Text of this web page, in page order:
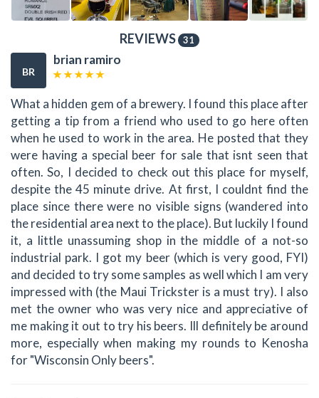
REVIEWS 31
BR
brian ramiro
What a hidden gem of a brewery. I found this place after
getting a tip from a friend who used to go here often
when he used to work in the area. He posted that they
were having a special beer for sale that isnt seen that
often. So, I decided to check out this place for myself,
despite the 45 minute drive. At first, I couldnt find the
place since there were no visible signs (wandered into
the residential area next to the place). But luckily I found
it, a little unassuming shop in the middle of a not-so
industrial park. I got my beer (which is very good, FYI)
and decided to try some samples as well which I am very
impressed with (the Maui Trickster is a must try). I also
met the owner who was very nice and appreciative of
me making it out to try his beers. Ill definitely be around
more, especially when making my rounds to Kenosha
for "Wisconsin Only beers".